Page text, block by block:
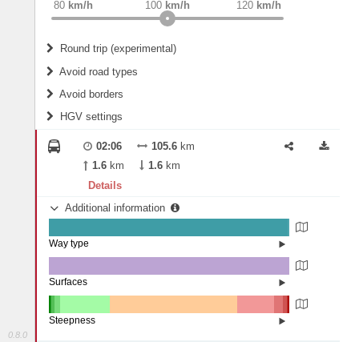
0.8.0
80 km/h 120 km/h
100 km/h
Round trip (experimental)
Do round trip
Avoid road types
Fords
Avoid borders
All borders
Controlled Borders
Country borders
HGV settings
2
Length
02:06 105.6 km
1.6 km 1.6 km
Details
Additional information
State road (99.44%)
Way type
Asphalt (100%)
Surfaces
Steepness